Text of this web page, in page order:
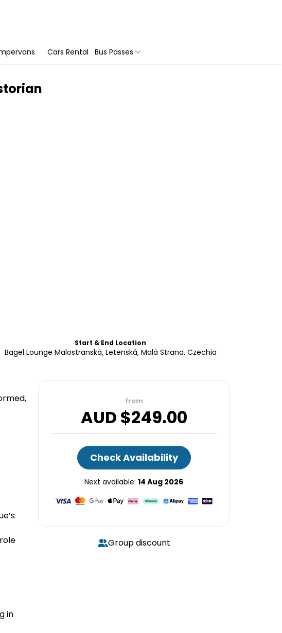
Cars Rental Bus Passes
Start & End Location
Bagel Lounge Malostranská, Letenská, Malá Strana, Czechia
in
from
AUD $249.00
Check Availability
Next available: 14 Aug 2026
Group discount